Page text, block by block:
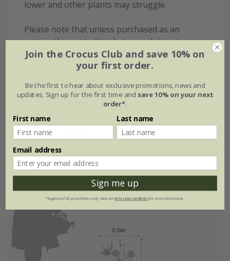
lower and other plants may struggle.
Please note that unless purchased as an
option, the pot in the photograph is not
supplied with the plant (which is sent out in a
simple nursery alternative) wide range of pots
Eventual height & spread
Join the Crocus Club and save 10% on
your first order.
Be the first to hear about exclusive promotions, news and
updates. Sign up for the first time and save 10% on your next
order*.
First name Last name
Email address
Sign me up
*Applies to full-priced items only. View ourterms and conditionsfor more information.